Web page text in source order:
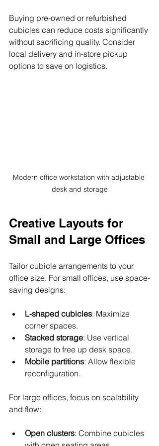
Buying pre-owned or refurbished
cubicles can reduce costs significantly
without sacrificing quality. Consider
local delivery and in-store pickup
options to save on logistics.
Modern office workstation with adjustable
desk and storage
Creative Layouts for
Small and Large Offices
Tailor cubicle arrangements to your
office size. For small offices, use space-
saving designs:
L-shaped cubicles: Maximize
corner spaces.
Stacked storage: Use vertical
storage to free up desk space.
Mobile partitions: Allow flexible
reconfiguration.
For large offices, focus on scalability
and flow:
Open clusters: Combine cubicles